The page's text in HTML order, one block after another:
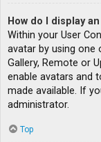
How do I display
Within your User
avatar by using one
Gallery, Remote or
enable avatars and
made available. If
administrator.
Top